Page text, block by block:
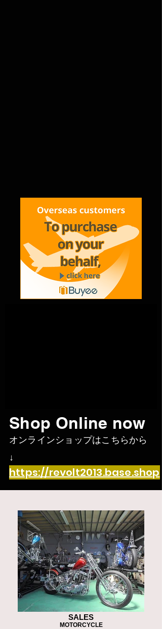
Shop Online now
オンラインショップはこち らから
↓
https://revolt2013.base.shop
SALES
MOTORCYCLE